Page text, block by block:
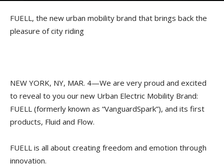
FUELL, the new urban mobility brand that brings back the
pleasure of city riding
NEW YORK, NY, MAR. 4—We are very proud and excited
to reveal to you our new Urban Electric Mobility Brand:
FUELL (formerly known as “VanguardSpark”), and its first
products, Fluid and Flow.
FUELL is all about creating freedom and emotion through
innovation.